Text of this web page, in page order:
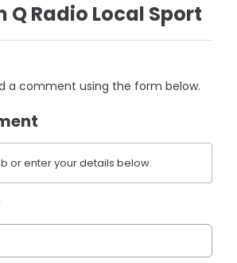
Q Radio Local Sport
a comment using the form below.
or enter your details below.